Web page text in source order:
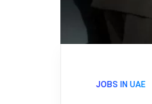
JOBS IN UAE